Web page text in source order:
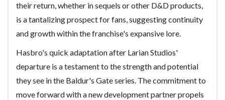
their return, whether in sequels or other D&D products,
is a tantalizing prospect for fans, suggesting continuity
and growth within the franchise's expansive lore.
Hasbro's quick adaptation after Larian Studios'
departure is a testament to the strength and potential
they see in the Baldur's Gate series. The commitment to
move forward with a new development partner propels